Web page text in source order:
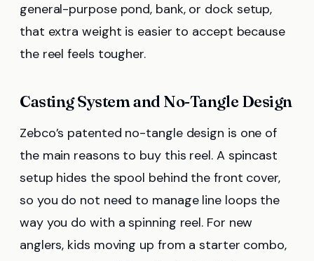
general-purpose pond, bank, or dock setup,
that extra weight is easier to accept because
the reel feels tougher.
Casting System and No-Tangle Design
Zebco’s patented no-tangle design is one of
the main reasons to buy this reel. A spincast
setup hides the spool behind the front cover,
so you do not need to manage line loops the
way you do with a spinning reel. For new
anglers, kids moving up from a starter combo,